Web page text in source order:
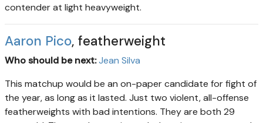
contender at light heavyweight.
Aaron Pico, featherweight
Who should be next:Jean Silva
This matchup would be an on-paper candidate for fight of
the year, as long as it lasted. Just two violent, all-offense
featherweights with bad intentions. They are both 29